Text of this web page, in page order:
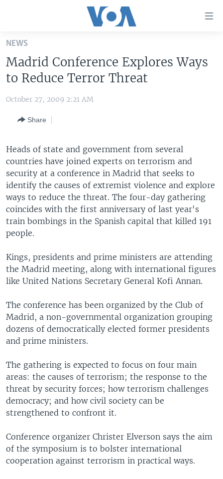
Skip
main
content
Skip
to
Navigation
to
Search
THE AMERICAS
EUROPE
MIDDLE EAST
SOUTH & CENTRAL ASIA
VOA LANGUAGES
FOLLOW US
Languages
NEWS
Madrid Conference Explores Ways
to Reduce Terror Threat
October 27, 2009 2:21 AM
Share
Heads of state and government from several
countries have joined experts on terrorism and
security at a conference in Madrid that seeks to
identify the causes of extremist violence and explore
ways to reduce the threat. The four-day gathering
coincides with the first anniversary of last year's
train bombings in the Spanish capital that killed 191
people.
Kings, presidents and prime ministers are attending
the Madrid meeting, along with international figures
like United Nations Secretary General Kofi Annan.
The conference has been organized by the Club of
Madrid, a non-governmental organization grouping
dozens of democratically elected former presidents
and prime ministers.
The gathering is expected to focus on four main
areas: the causes of terrorism; the response to the
threat by security forces; how terrorism challenges
democracy; and how civil society can be
strengthened to confront it.
Conference organizer Christer Elverson says the aim
of the symposium is to bolster international
cooperation against terrorism in practical ways.